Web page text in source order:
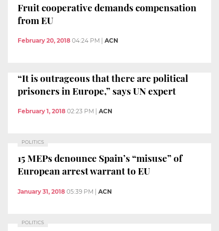
Fruit cooperative demands compensation
from EU
February 20, 2018 04:24 PM ACN
“It is outrageous that there are political
prisoners in Europe,” says UN expert
February 1, 2018 02:23 PM ACN
POLITICS
15 MEPs denounce Spain’s “misuse” of
European arrest warrant to EU
January 31, 2018 05:39 PM | ACN
POLITICS